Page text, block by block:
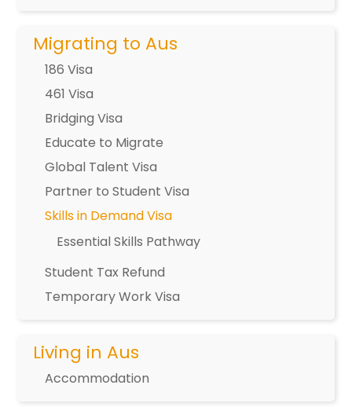
Migrating to Aus
186 Visa
461 Visa
Bridging Visa
Educate to Migrate
Global Talent Visa
Partner to Student Visa
Skills in Demand Visa
Essential Skills Pathway
Student Tax Refund
Temporary Work Visa
Living in Aus
Accommodation